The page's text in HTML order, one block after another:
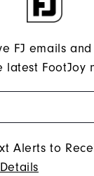
FJ emails
latest FootJoy
Alerts to